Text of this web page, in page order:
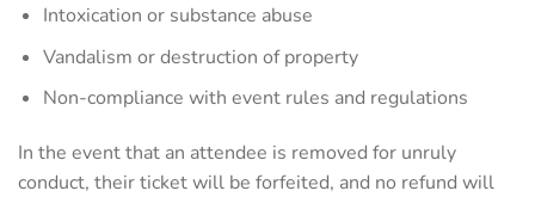
Intoxication or substance abuse
Vandalism or destruction of property
Non-compliance with event rules and regulations
In the event that an attendee is removed for unruly
conduct, their ticket will be forfeited, and no refund will